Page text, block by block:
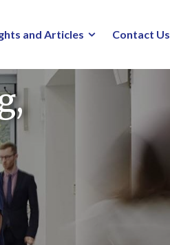
and Articles Contact Us